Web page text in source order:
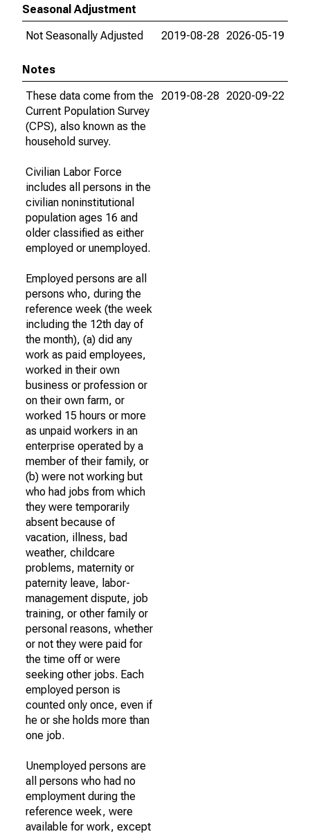
Seasonal Adjustment
Not Seasonally Adjusted
2019-08-28 2026-05-19
Notes
These data come from the
Current Population Survey
(CPS), also known as the
household survey.
Civilian Labor Force
includes all persons in the
civilian noninstitutional
population ages 16 and
older classified as either
employed or unemployed.
Employed persons are all
persons who, during the
reference week (the week
including the 12th day of
the month), (a) did any
work as paid employees,
worked in their own
business or profession or
on their own farm, or
worked 15 hours or more
as unpaid workers in an
enterprise operated by a
member of their family, or
(b) were not working but
who had jobs from which
they were temporarily
absent because of
vacation, illness, bad
weather, childcare
problems, maternity or
paternity leave, labor-
management dispute, job
training, or other family or
personal reasons, whether
or not they were paid for
the time off or were
seeking other jobs. Each
employed person is
counted only once, even if
he or she holds more than
one job.
Unemployed persons are
all persons who had no
employment during the
reference week, were
available for work, except
2019-08-28 2020-09-22